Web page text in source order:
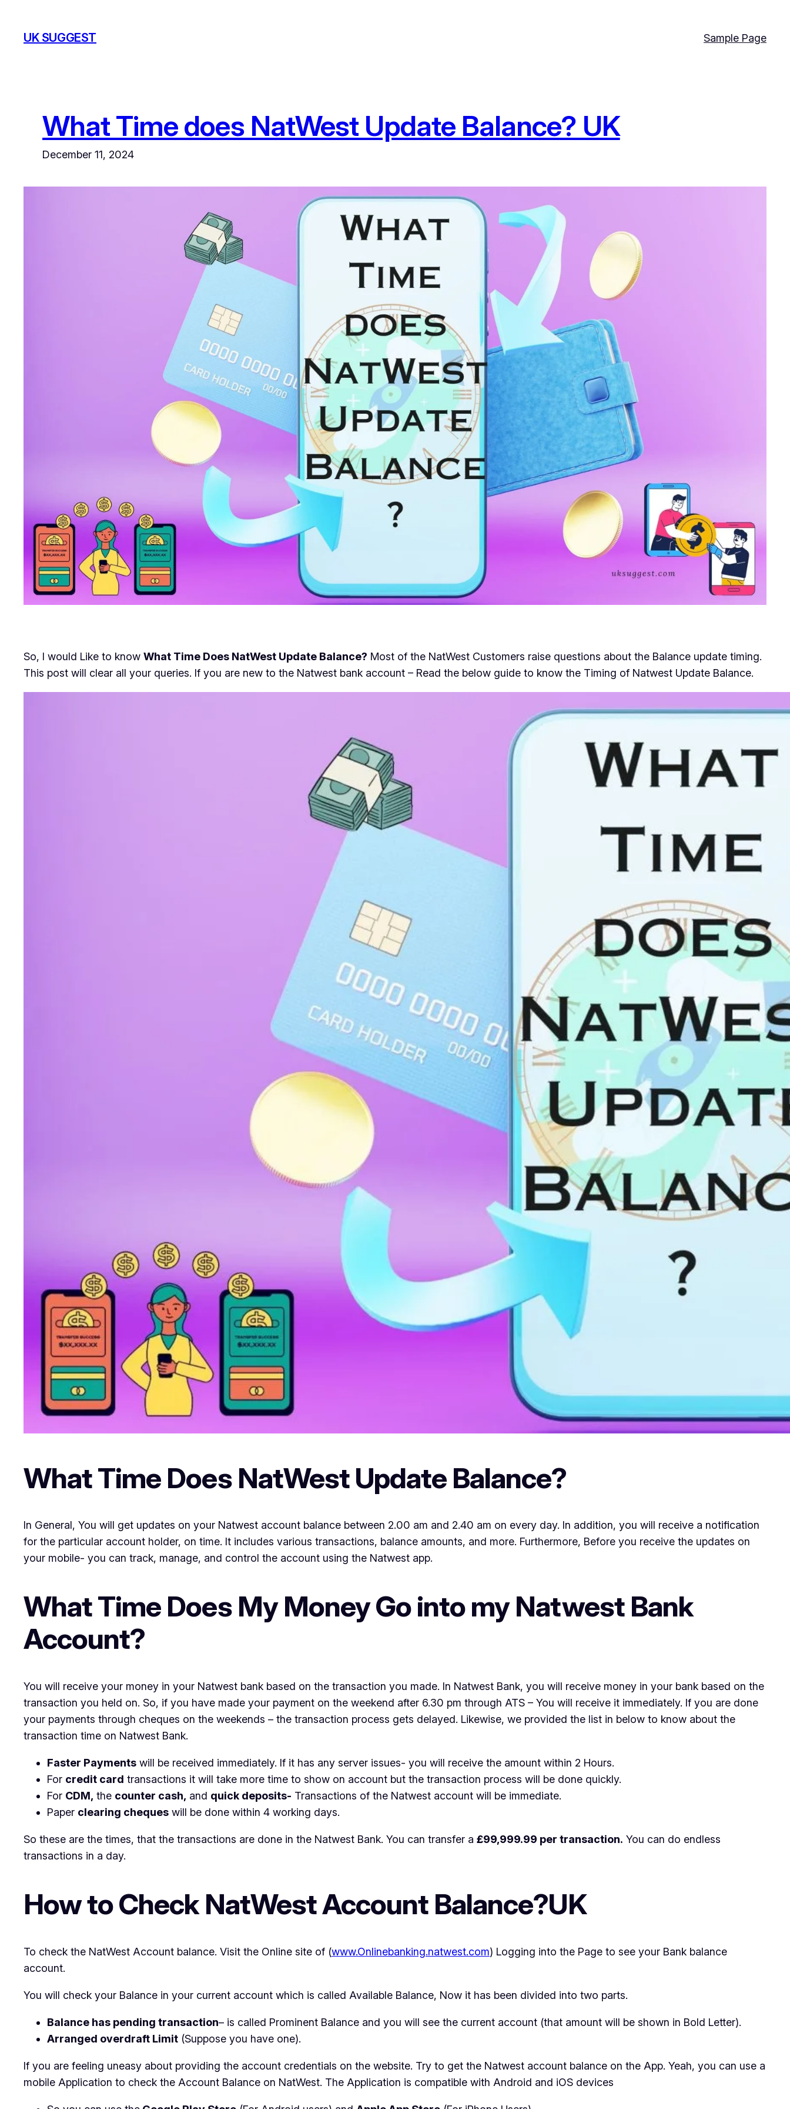
content
UK SUGGEST Sample Page
What Time does NatWest Update Balance? UK
December 11, 2024
So, I would Like to know What Time Does NatWest Update Balance? Most of the NatWest Customers raise questions about the Balance update timing.
This post will clear all your queries. If you are new to the Natwest bank account – Read the below guide to know the Timing of Natwest Update Balance.
What Time Does NatWest Update Balance?
In General, You will get updates on your Natwest account balance between 2.00 am and 2.40 am on every day. In addition, you will receive a notification
for the particular account holder, on time. It includes various transactions, balance amounts, and more. Furthermore, Before you receive the updates on
your mobile- you can track, manage, and control the account using the Natwest app.
What Time Does My Money Go into my Natwest Bank
Account?
You will receive your money in your Natwest bank based on the transaction you made. In Natwest Bank, you will receive money in your bank based on the
transaction you held on. So, if you have made your payment on the weekend after 6.30 pm through ATS – You will receive it immediately. If you are done
your payments through cheques on the weekends – the transaction process gets delayed. Likewise, we provided the list in below to know about the
transaction time on Natwest Bank.
Faster Payments will be received immediately. If it has any server issues- you will receive the amount within 2 Hours.
For credit card transactions it will take more time to show on account but the transaction process will be done quickly.
For CDM, the counter cash, and quick deposits- Transactions of the Natwest account will be immediate.
Paper clearing cheques will be done within 4 working days.
So these are the times, that the transactions are done in the Natwest Bank. You can transfer a £99,999.99 per transaction. You can do endless
transactions in a day.
How to Check NatWest Account Balance?UK
To check the NatWest Account balance. Visit the Online site of (www.Onlinebanking.natwest.com) Logging into the Page to see your Bank balance
account.
You will check your Balance in your current account which is called Available Balance, Now it has been divided into two parts.
Balance has pending transaction– is called Prominent Balance and you will see the current account (that amount will be shown in Bold Letter).
Arranged overdraft Limit (Suppose you have one).
If you are feeling uneasy about providing the account credentials on the website. Try to get the Natwest account balance on the App. Yeah, you can use a
mobile Application to check the Account Balance on NatWest. The Application is compatible with Android and iOS devices